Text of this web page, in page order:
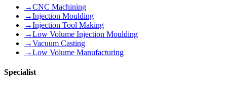
→CNC Machining
→Injection Moulding
→Injection Tool Making
→Low Volume Injection Moulding
→Vacuum Casting
→Low Volume Manufacturing
Specialist